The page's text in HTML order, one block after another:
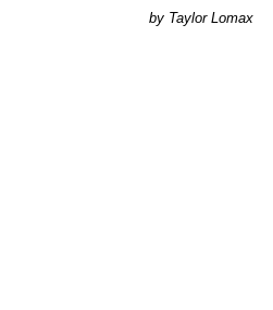
by Taylor Lomax